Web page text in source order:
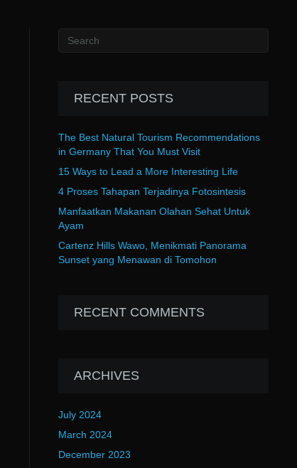
RECENT POSTS
The Best Natural Tourism Recommendations
in Germany That You Must Visit
15 Ways to Lead a More Interesting Life
4 Proses Tahapan Terjadinya Fotosintesis
Manfaatkan Makanan Olahan Sehat Untuk
Ayam
Cartenz Hills Wawo, Menikmati Panorama
Sunset yang Menawan di Tomohon
RECENT COMMENTS
ARCHIVES
July 2024
March 2024
December 2023